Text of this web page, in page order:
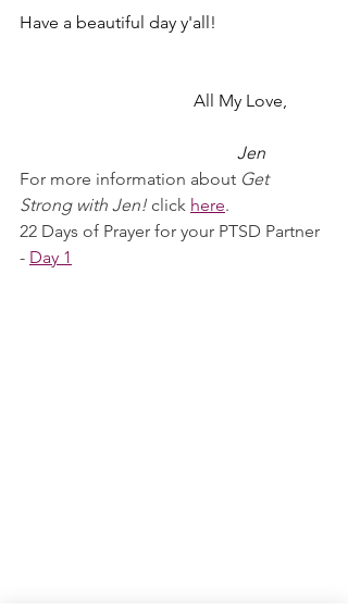
Have a beautiful day y'all!
				All My Love,
Jen
For more information about Get
Strong with Jen! click here.
22 Days of Prayer for your PTSD Partner
- Day 1